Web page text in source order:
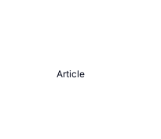
Article